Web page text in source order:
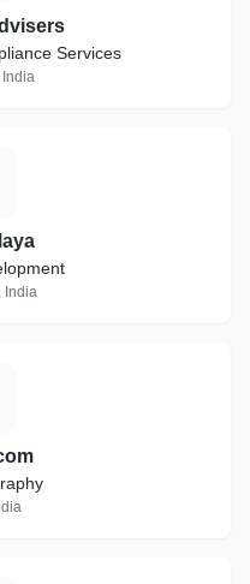
Services
India
India